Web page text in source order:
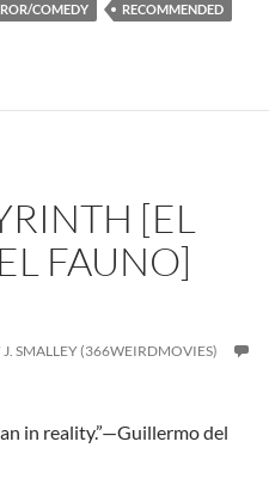
COMEDY
RECOMMENDED
[EL
FAUNO]
J. SMALLEY (366WEIRDMOVIES)
in reality.”—Guillermo del